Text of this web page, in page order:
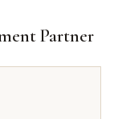
Partner